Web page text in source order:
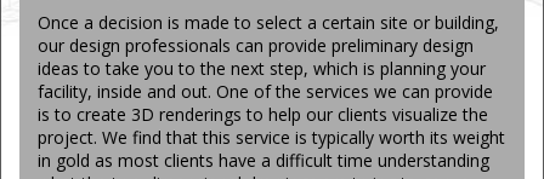
Once a decision is made to select a certain site or building,
our design professionals can provide preliminary design
ideas to take you to the next step, which is planning your
facility, inside and out. One of the services we can provide
is to create 3D renderings to help our clients visualize the
project. We find that this service is typically worth its weight
in gold as most clients have a difficult time understanding